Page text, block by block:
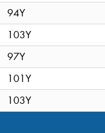
94Y
103Y
97Y
101Y
103Y